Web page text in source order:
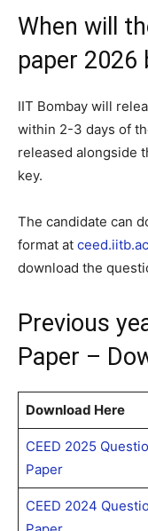
When will
paper 2026
IIT Bombay will
within 2-3 days of
released alongside
key.
The candidate can
format at
download the
Previous
Paper –
Download Here
CEED 2025
Paper
CEED 2024